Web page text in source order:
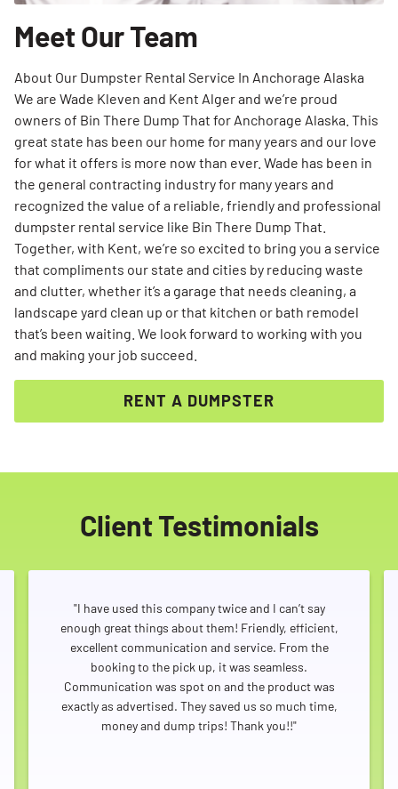
Meet Our Team
About Our Dumpster Rental Service In Anchorage Alaska
We are Wade Kleven and Kent Alger and we’re proud
owners of Bin There Dump That for Anchorage Alaska. This
great state has been our home for many years and our love
for what it offers is more now than ever. Wade has been in
the general contracting industry for many years and
recognized the value of a reliable, friendly and professional
dumpster rental service like Bin There Dump That.
Together, with Kent, we’re so excited to bring you a service
that compliments our state and cities by reducing waste
and clutter, whether it’s a garage that needs cleaning, a
landscape yard clean up or that kitchen or bath remodel
that’s been waiting. We look forward to working with you
and making your job succeed.
RENT A DUMPSTER
Client Testimonials
"I have used this company twice and I can’t say
enough great things about them! Friendly, efficient,
excellent communication and service. From the
booking to the pick up, it was seamless.
Communication was spot on and the product was
exactly as advertised. They saved us so much time,
money and dump trips! Thank you!!"